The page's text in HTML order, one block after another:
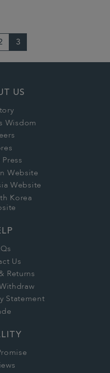
3
US
Wisdom
Press
Website
Website
Korea
Us
Returns
Statement